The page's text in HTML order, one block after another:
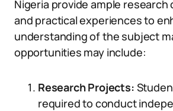
Nigeria provide ample
and practical experiences to
understanding of the subject
opportunities may include:
Research Projects:
required to conduct